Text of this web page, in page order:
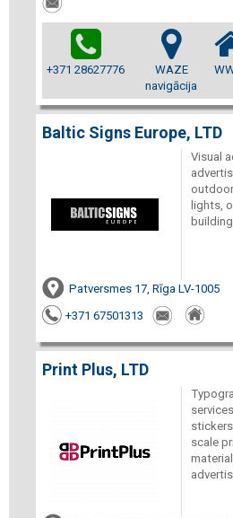
+371 28627776
WAZE
navigācija
Baltic Signs Europe, LTD
Visual
lights,
Patversmes 17, Rīga LV-1005
+371 67501313
Print Plus, LTD
scale